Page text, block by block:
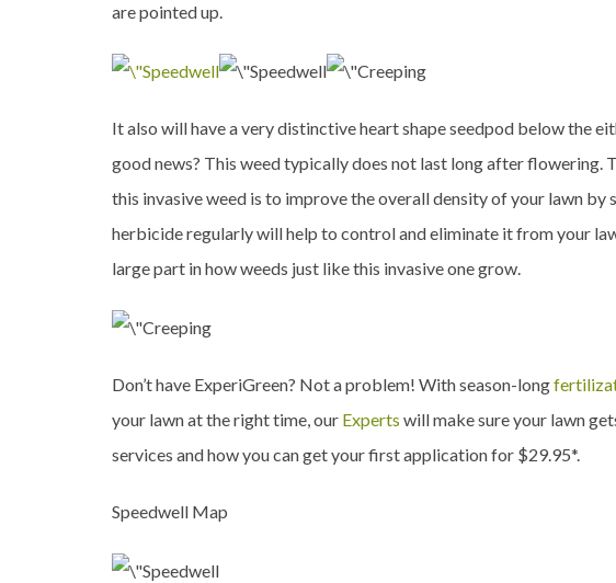
are pointed up.
It also will have a very distinctive heart shape seedpod below the
good news? This weed typically does not last long after
this invasive weed is to improve the overall density of your lawn
herbicide regularly will help to control and eliminate it from your
large part in how weeds just like this invasive one grow.
Don’t have ExperiGreen? Not a problem! With season-long
your lawn at the right time, our Experts will make sure your lawn
services and how you can get your first application for $29.95*.
Speedwell Map